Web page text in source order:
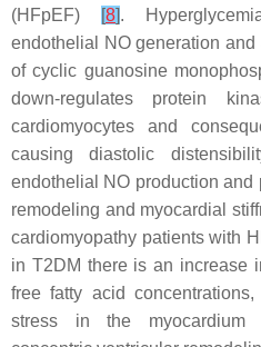
(HFpEF)
[8].
endothelial NO generation
of cyclic guanosine
down-regulates protein
cardiomyocytes and
causing diastolic
endothelial NO production and
remodeling and myocardial
cardiomyopathy patients with
in T2DM there is an increase
free fatty acid
stress in the myocardium